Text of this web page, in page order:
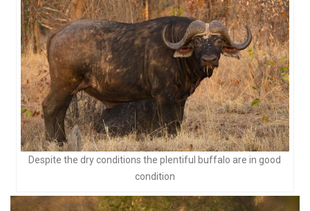
Despite the dry conditions the plentiful buffalo are in good
condition